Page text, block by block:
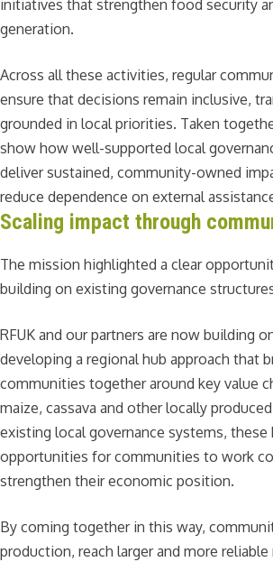
initiatives that strengthen food security
generation.
Across all these activities, regular
ensure that decisions remain inclusive,
grounded in local priorities. Taken
show how well-supported local
deliver sustained, community-owned
reduce dependence on external
Scaling impact through
The mission highlighted a clear
building on existing governance
RFUK and our partners are now building
developing a regional hub approach that
communities together around key value
maize, cassava and other locally
existing local governance systems, these
opportunities for communities to work
strengthen their economic position.
By coming together in this way,
production, reach larger and more reliable